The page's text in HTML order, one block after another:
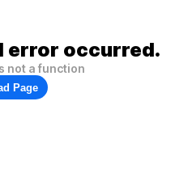
error occurred.
not a function
Page